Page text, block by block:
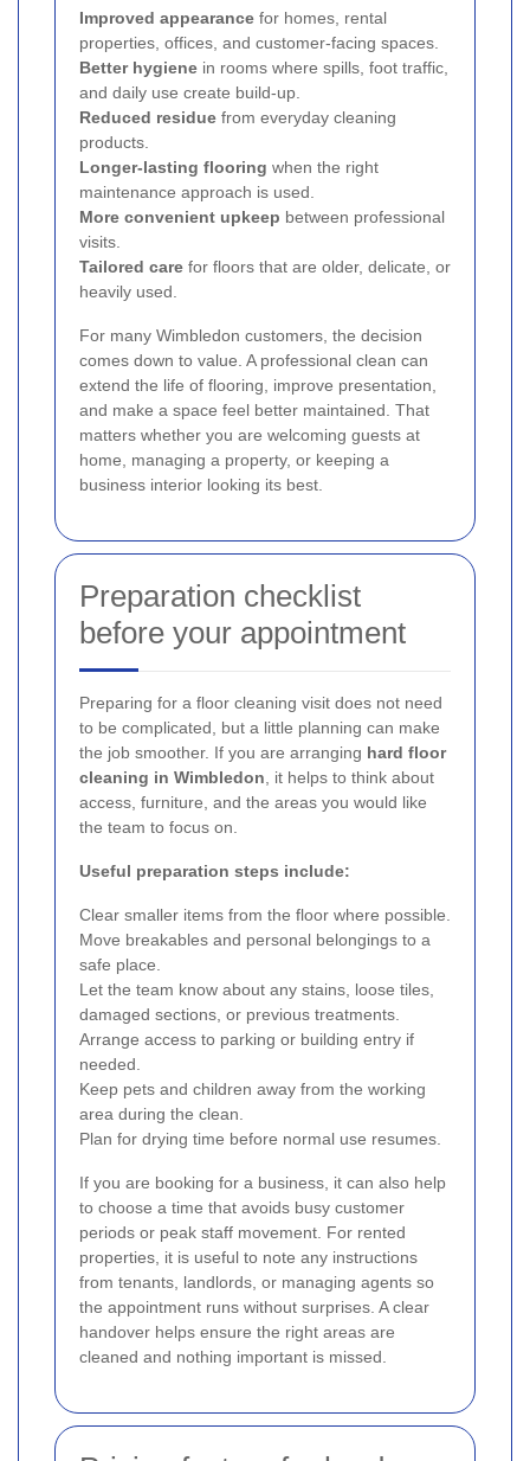
Improved appearance for homes, rental
properties, offices, and customer-facing spaces.
Better hygiene in rooms where spills, foot traffic,
and daily use create build-up.
Reduced residue from everyday cleaning
products.
Longer-lasting flooring when the right
maintenance approach is used.
More convenient upkeep between professional
visits.
Tailored care for floors that are older, delicate, or
heavily used.
For many Wimbledon customers, the decision
comes down to value. A professional clean can
extend the life of flooring, improve presentation,
and make a space feel better maintained. That
matters whether you are welcoming guests at
home, managing a property, or keeping a
business interior looking its best.
Preparation checklist
before your appointment
Preparing for a floor cleaning visit does not need
to be complicated, but a little planning can make
the job smoother. If you are arranging hard floor
cleaning in Wimbledon , it helps to think about
access, furniture, and the areas you would like
the team to focus on.
Useful preparation steps include:
Clear smaller items from the floor where possible.
Move breakables and personal belongings to a
safe place.
Let the team know about any stains, loose tiles,
damaged sections, or previous treatments.
Arrange access to parking or building entry if
needed.
Keep pets and children away from the working
area during the clean.
Plan for drying time before normal use resumes.
If you are booking for a business, it can also help
to choose a time that avoids busy customer
periods or peak staff movement. For rented
properties, it is useful to note any instructions
from tenants, landlords, or managing agents so
the appointment runs without surprises. A clear
handover helps ensure the right areas are
cleaned and nothing important is missed.